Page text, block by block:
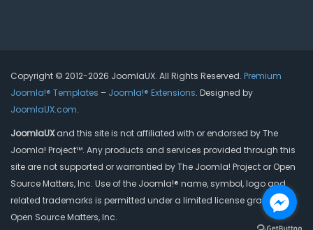
Copyright © 2012-2026 JoomlaUX. All Rights Reserved. Premium
Joomla!® Templates – Joomla!® Extensions. Designed by
JoomlaUX.com.
JoomlaUXand this site is not affiliated with or endorsed by The
Joomla! Project™. Any products and services provided through this
site are not supported or warrantied by The Joomla! Project or Open
Source Matters, Inc. Use of the Joomla!® name, symbol, logo and
related trademarks is permitted under a limited license granted by
Open Source Matters, Inc.